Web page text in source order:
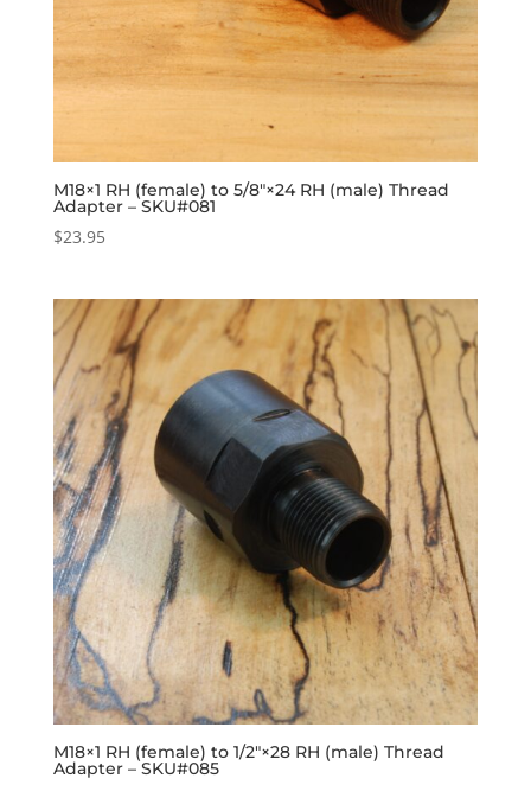
M18×1 RH (female) to 5/8″×24 RH (male) Thread
Adapter – SKU#081
$23.95
M18×1 RH (female) to 1/2″×28 RH (male) Thread
Adapter – SKU#085